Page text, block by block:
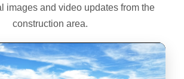
images and video updates from the
construction area.